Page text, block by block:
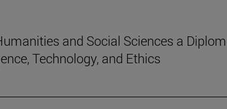
and Social Sciences a
Technology, and Ethics